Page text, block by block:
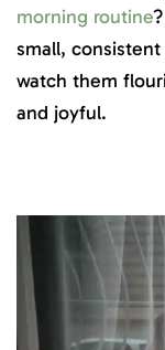
morning routine
small,
watch them
and joyful.